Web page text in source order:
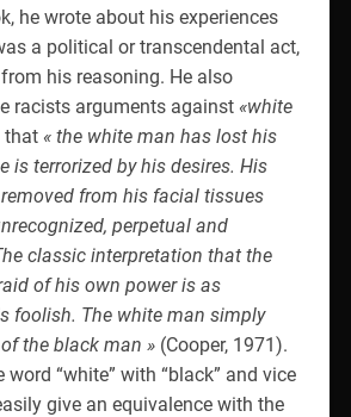
he wrote about his experiences
a political or transcendental act,
his reasoning. He also
racists arguments against «white
that « the white man has lost his
is terrorized by his desires. His
from his facial tissues
perpetual and
classic interpretation that the
of his own power is as
foolish. The white man simply
the black man »(Cooper, 1971).
word “white” with “black” and vice
give an equivalence with the